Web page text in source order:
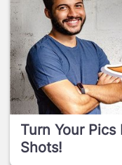
Turn Your
Shots!